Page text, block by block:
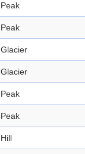
Peak
Peak
Glacier
Glacier
Peak
Peak
Hill